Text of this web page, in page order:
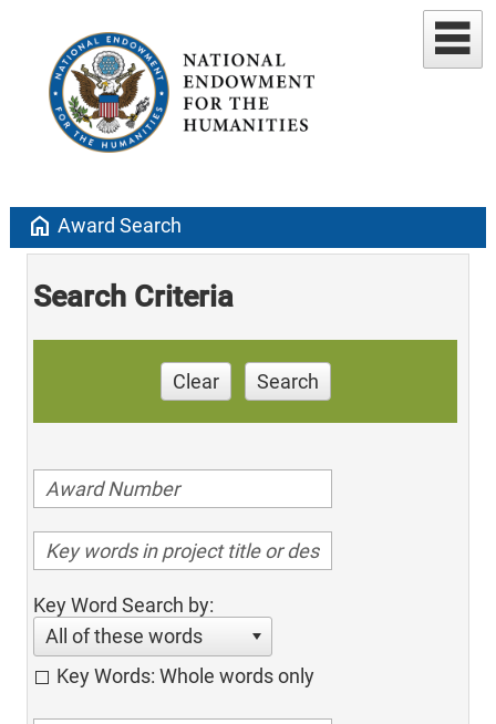
home Award Search
Search Criteria
Clear Search
Key Word Search by:
All of these words
Key Words: Whole words only